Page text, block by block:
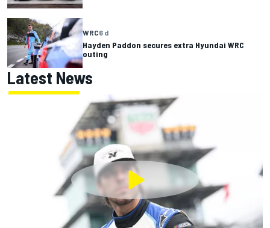
WRC6 d
Hayden Paddon secures extra Hyundai WRC
outing
Latest News